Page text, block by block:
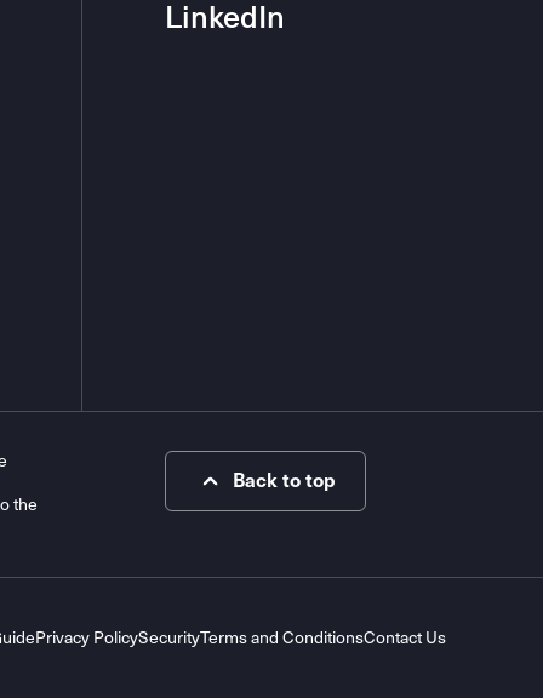
LinkedIn
the
Back to top
Privacy PolicySecurityTerms and ConditionsContact Us